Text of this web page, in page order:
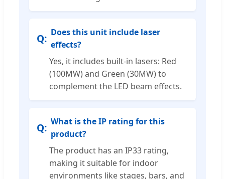
Does this unit include laser
effects?
Yes, it includes built-in lasers: Red
(100MW) and Green (30MW) to
complement the LED beam effects.
What is the IP rating for this
product?
The product has an IP33 rating,
making it suitable for indoor
environments like stages, bars, and